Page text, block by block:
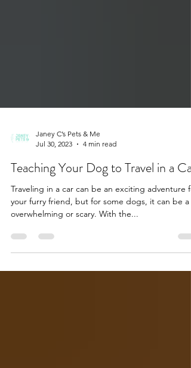
Janey C’s Pets & Me
Jul 30, 2023
4 min read
Teaching Your Dog to Travel in a Car
Traveling in a car can be an exciting adventure
overwhelming or scary. With the...